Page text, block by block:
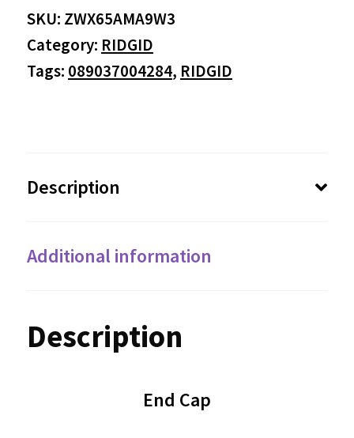
SKU: ZWX65AMA9W3
Category: RIDGID
Tags: 089037004284, RIDGID
Description
Additional information
Description
End Cap